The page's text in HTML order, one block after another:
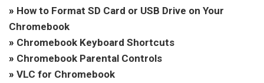
» How to Format SD Card or USB Drive on Your
Chromebook
» Chromebook Keyboard Shortcuts
» Chromebook Parental Controls
» VLC for Chromebook